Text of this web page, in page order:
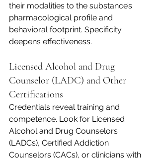
their modalities to the substance’s
pharmacological profile and
behavioral footprint. Specificity
deepens effectiveness.
Licensed Alcohol and Drug
Counselor (LADC) and Other
Certifications
Credentials reveal training and
competence. Look for Licensed
Alcohol and Drug Counselors
(LADCs), Certified Addiction
Counselors (CACs), or clinicians with